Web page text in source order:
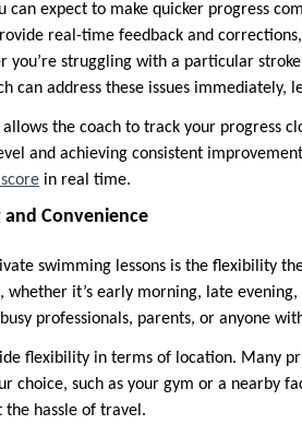
can expect to make quicker progress
real-time feedback and
you’re struggling with a particular
can address these issues immediately,
the coach to track your progress
and achieving consistent
in real time.
and Convenience
swimming lessons is the flexibility
it’s early morning, late evening,
professionals, parents, or anyone
flexibility in terms of location. Many
choice, such as your gym or a nearby
hassle of travel.